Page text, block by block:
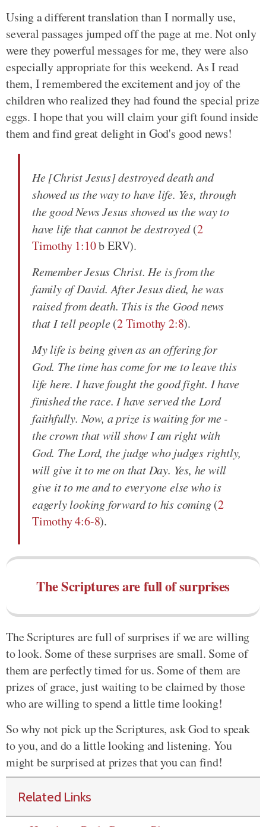
Using a different translation than I normally use,
several passages jumped off the page at me. Not only
were they powerful messages for me, they were also
especially appropriate for this weekend. As I read
them, I remembered the excitement and joy of the
children who realized they had found the special prize
eggs. I hope that you will claim your gift found inside
them and find great delight in God's good news!
He [Christ Jesus] destroyed death and
showed us the way to have life. Yes, through
the good News Jesus showed us the way to
have life that cannot be destroyed(2
Timothy 1:10b ERV).
Remember Jesus Christ. He is from the
family of David. After Jesus died, he was
raised from death. This is the Good news
that I tell people(2 Timothy 2:8).
My life is being given as an offering for
God. The time has come for me to leave this
life here. I have fought the good fight. I have
finished the race. I have served the Lord
faithfully. Now, a prize is waiting for me -
the crown that will show I am right with
God. The Lord, the judge who judges rightly,
will give it to me on that Day. Yes, he will
give it to me and to everyone else who is
eagerly looking forward to his coming(2
Timothy 4:6-8).
The Scriptures are full of surprises
The Scriptures are full of surprises if we are willing
to look. Some of these surprises are small. Some of
them are perfectly timed for us. Some of them are
prizes of grace, just waiting to be claimed by those
who are willing to spend a little time looking!
So why not pick up the Scriptures, ask God to speak
to you, and do a little looking and listening. You
might be surprised at prizes that you can find!
Related Links